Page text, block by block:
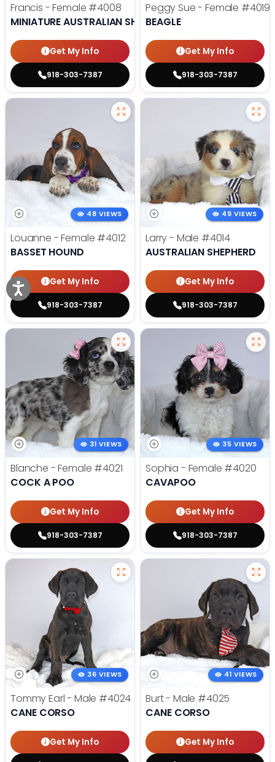
Francis - Female #4008
MINIATURE AUSTRALIAN SHEPHERD
Get My Info
918-303-7387
Peggy Sue - Female #4019
BEAGLE
Get My Info
918-303-7387
48 VIEWS
Louanne - Female #4012
BASSET HOUND
Get My Info
918-303-7387
49 VIEWS
Larry - Male #4014
AUSTRALIAN SHEPHERD
Get My Info
918-303-7387
31 VIEWS
Blanche - Female #4021
COCK A POO
Get My Info
918-303-7387
35 VIEWS
Sophia - Female #4020
CAVAPOO
Get My Info
918-303-7387
36 VIEWS
Tommy Earl - Male #4024
CANE CORSO
Get My Info
41 VIEWS
Burt - Male #4025
CANE CORSO
Get My Info